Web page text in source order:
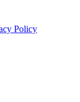
Policy